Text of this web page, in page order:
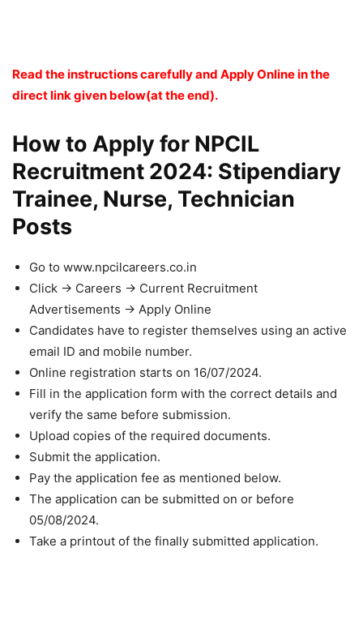
Read the instructions carefully and Apply Online in the
direct link given below(at the end).
How to Apply for NPCIL
Recruitment 2024: Stipendiary
Trainee, Nurse, Technician
Posts
Go to www.npcilcareers.co.in
Click -> Careers -> Current Recruitment
Advertisements -> Apply Online
Candidates have to register themselves using an active
email ID and mobile number.
Online registration starts on 16/07/2024.
Fill in the application form with the correct details and
verify the same before submission.
Upload copies of the required documents.
Submit the application.
Pay the application fee as mentioned below.
The application can be submitted on or before
05/08/2024.
Take a printout of the finally submitted application.